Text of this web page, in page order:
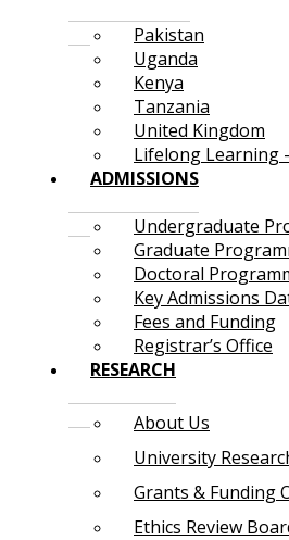
Pakistan
Uganda
Kenya
Tanzania
United Kingdom
Lifelong Learning
ADMISSIONS
Undergraduate
Graduate
Doctoral
Key Admissions
Fees and Funding
Registrar’s Office
RESEARCH
About Us
University
Grants & Funding
Ethics Review